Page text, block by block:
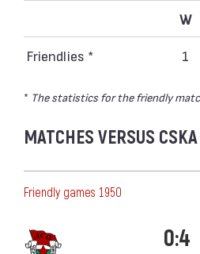
W
Friendlies * 1
* The statistics for the friendly
MATCHES VERSUS CSKA
Friendly games 1950
0:4